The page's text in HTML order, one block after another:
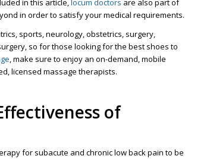
in this article,locum doctors are also part of
in order to satisfy your medical requirements.
sports, neurology, obstetrics, surgery,
so for those looking for the best shoes to
, make sure to enjoy an on-demand, mobile
licensed massage therapists.
of
for subacute and chronic low back pain to be